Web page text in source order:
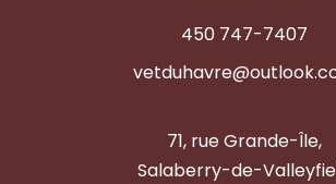
450 747-7407
71, rue Grande-Île,
Salaberry-de-